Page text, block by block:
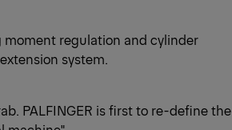
regulation and cylinder
system.
PALFINGER is first to re-define the